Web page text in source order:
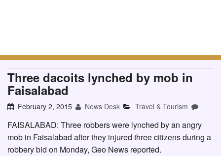
Three dacoits lynched by mob in
Faisalabad
February 2, 2015 News Desk Travel & Tourism
FAISALABAD: Three robbers were lynched by an angry
mob in Faisalabad after they injured three citizens during a
robbery bid on Monday, Geo News reported.